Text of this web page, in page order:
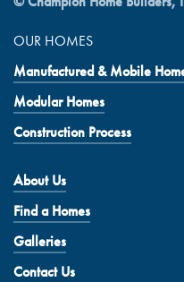
OUR HOMES
Manufactured & Mobile
Modular Homes
Construction Process
About Us
Find a Homes
Galleries
Contact Us